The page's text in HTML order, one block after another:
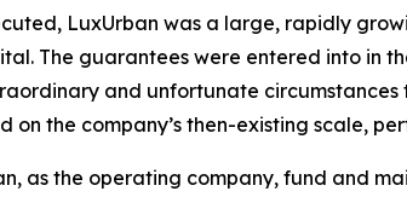
LuxUrban was a large, rapidly
The guarantees were entered into in
and unfortunate
the company’s then-existing scale,
as the operating company, fund and